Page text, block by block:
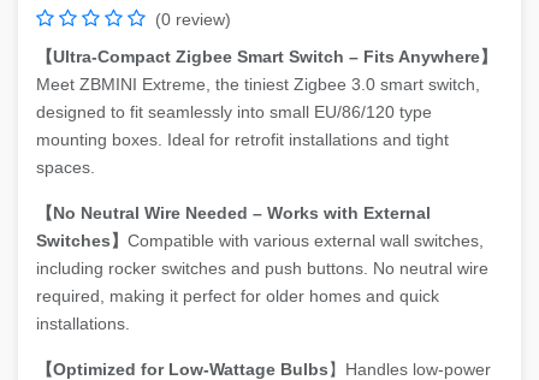
(0 review)
【Ultra-Compact Zigbee Smart Switch – Fits Anywhere】
Meet ZBMINI Extreme, the tiniest Zigbee 3.0 smart switch,
designed to fit seamlessly into small EU/86/120 type
mounting boxes. Ideal for retrofit installations and tight
spaces.
【No Neutral Wire Needed – Works with External
Switches】 Compatible with various external wall switches,
including rocker switches and push buttons. No neutral wire
required, making it perfect for older homes and quick
installations.
【Optimized for Low-Wattage Bulbs】Handles low-power